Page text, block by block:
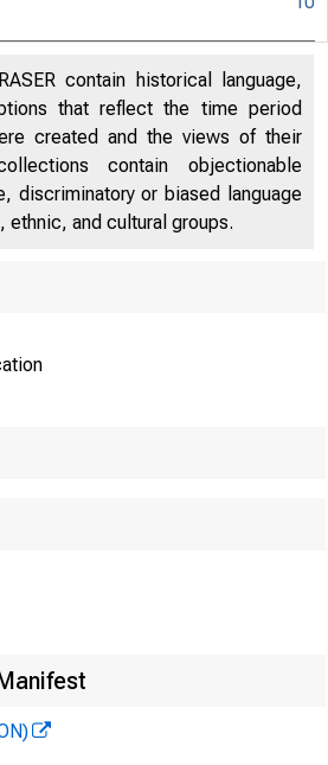
contain historical language,
that reflect the time period
created and the views of their
contain objectionable
discriminatory or biased language
ethnic, and cultural groups.